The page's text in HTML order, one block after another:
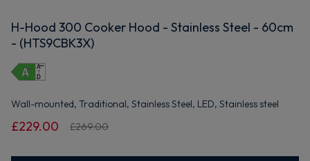
H-Hood 300 Cooker Hood - Stainless Steel - 60cm
- (HTS9CBK3X)
Wall-mounted, Traditional, Stainless Steel, LED, Stainless steel
£229.00 £269.00